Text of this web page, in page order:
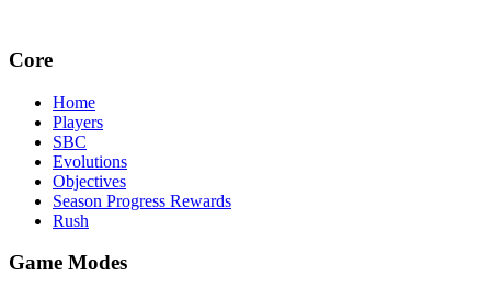
Core
Home
Players
SBC
Evolutions
Objectives
Season Progress Rewards
Rush
Game Modes